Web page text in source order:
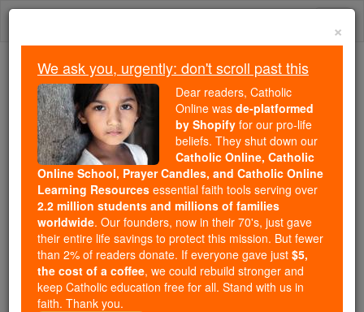
Skip
Trending:
Daily Reading for Thursday, October ...
Today's Reading
The Mysteries of the Rosary
William Gifford
Catholic Online
Catholic Encyclopedia
Encyclopedia Volume
Free World Class Education
FREE Catholic Classes
×
We ask you, urgently: don't scroll past this
Dear readers, Catholic
Online was de-platformed
by Shopify for our pro-life
beliefs. They shut down our
Catholic Online, Catholic
Online School, Prayer Candles, and Catholic Online
Learning Resources essential faith tools serving over
2.2 million students and millions of families
worldwide. Our founders, now in their 70's, just gave
their entire life savings to protect this mission. But fewer
than 2% of readers donate. If everyone gave just $5,
the cost of a coffee, we could rebuild stronger and
keep Catholic education free for all. Stand with us in
faith. Thank you.